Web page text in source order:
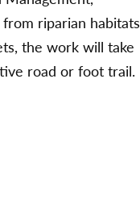
riparian habitats
the work will take
road or foot trail.